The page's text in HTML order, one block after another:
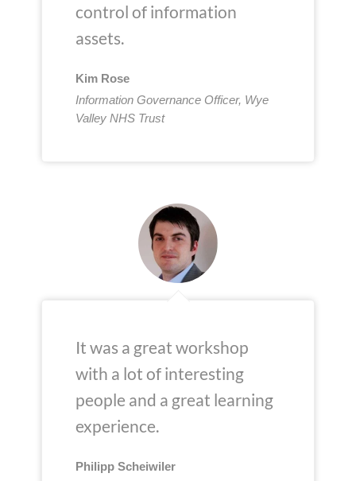
control of information
assets.
Kim Rose
Information Governance Officer, Wye
Valley NHS Trust
It was a great workshop
with a lot of interesting
people and a great learning
experience.
Philipp Scheiwiler